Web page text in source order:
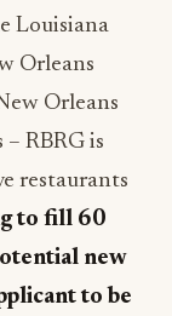
Louisiana
Orleans
Orleans
RBRG is
restaurants
to fill 60
new
to be